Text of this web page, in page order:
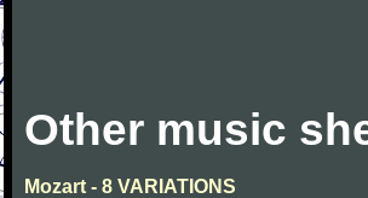
Other music
Mozart - 8 VARIATIONS